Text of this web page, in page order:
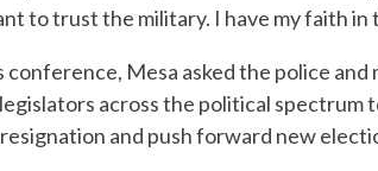
to trust the military. I have my faith in
conference, Mesa asked the police
across the political spectrum
and push forward new